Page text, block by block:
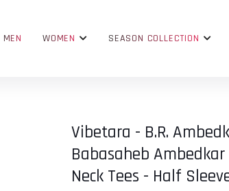
MEN WOMEN SEASON COLLECTION
Vibetara - B.R.
Babasaheb
Neck Tees - Half